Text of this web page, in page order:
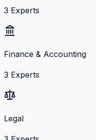
3 Experts
Finance & Accounting
3 Experts
Legal